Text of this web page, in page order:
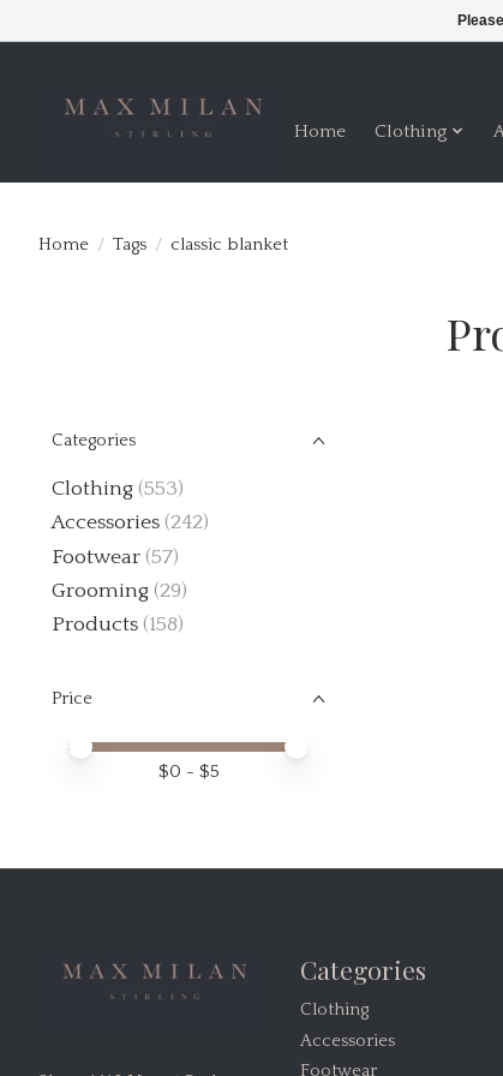
Home Clothing
Home / Tags / classic blanket
Categories
Clothing (553)
Accessories (242)
Footwear (57)
Grooming (29)
Products (158)
Price
Price minimum value
Price maximum value
$0 - $5
Categories
Clothing
Accessories
Footwear